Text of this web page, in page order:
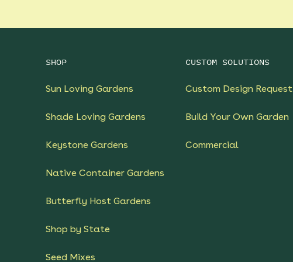
SHOP
Sun Loving Gardens
Shade Loving Gardens
Keystone Gardens
Native Container Gardens
Butterfly Host Gardens
Shop by State
Seed Mixes
CUSTOM SOLUTIONS
Custom Design Request
Build Your Own Garden
Commercial